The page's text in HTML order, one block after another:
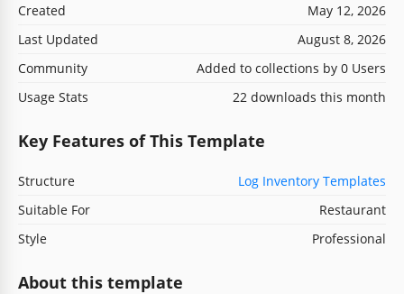
Created
May 12, 2026
Last Updated
August 8, 2026
Community
Added to collections by 0 Users
Usage Stats
22 downloads this month
Key Features of This Template
Structure
Log Inventory Templates
Suitable For
Restaurant
Style
Professional
About this template